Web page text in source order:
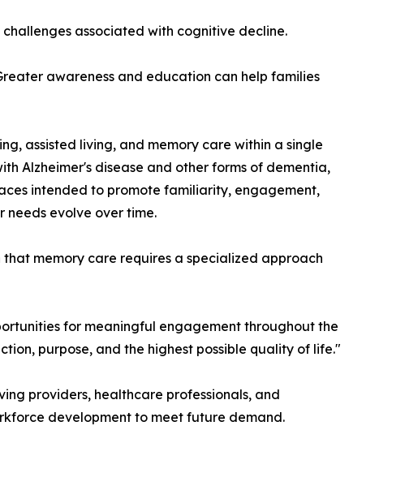
associated with cognitive decline.
awareness and education can help families
assisted living, and memory care within a single
Alzheimer's disease and other forms of dementia,
intended to promote familiarity, engagement,
needs evolve over time.
memory care requires a specialized approach
for meaningful engagement throughout the
purpose, and the highest possible quality of life."
providers, healthcare professionals, and
development to meet future demand.